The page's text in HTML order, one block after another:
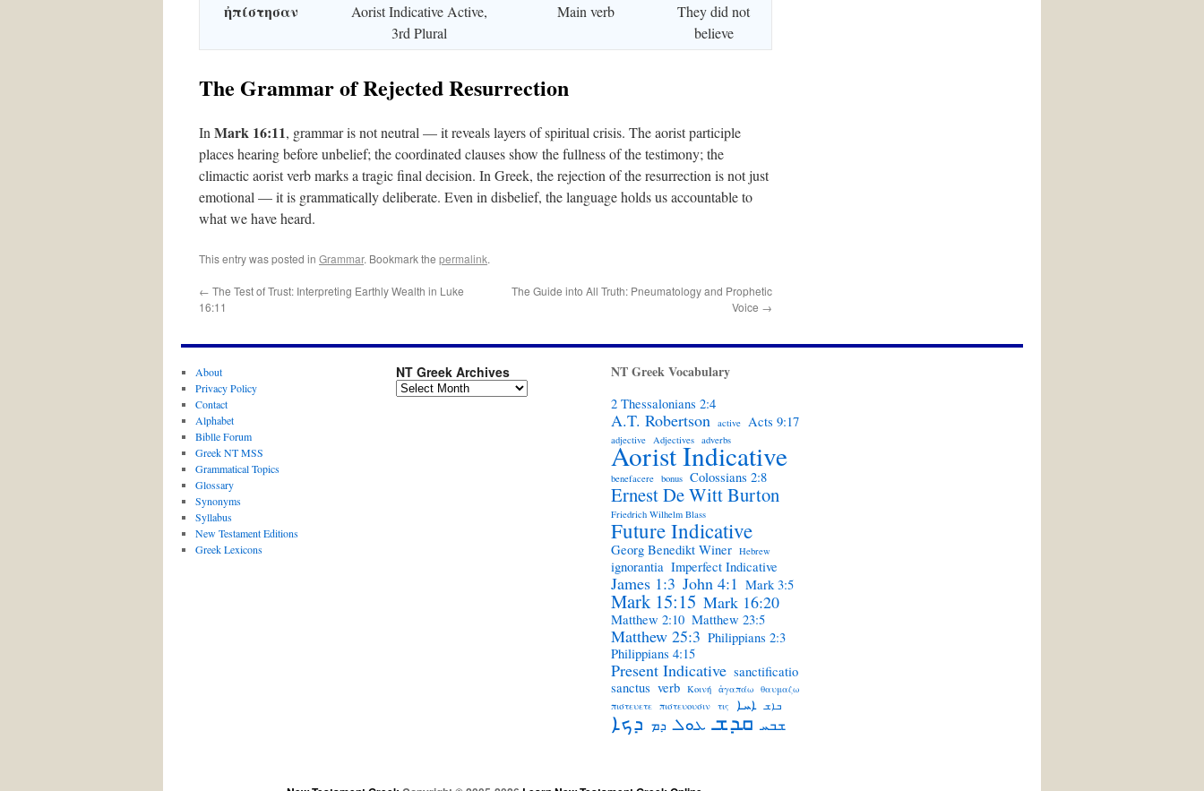
ἠπίστησαν
Aorist Indicative Active,
3rd Plural
Main verb
They did not
believe
The Grammar of Rejected Resurrection
In Mark 16:11, grammar is not neutral — it reveals layers of spiritual crisis. The aorist participle
places hearing before unbelief; the coordinated clauses show the fullness of the testimony; the
climactic aorist verb marks a tragic final decision. In Greek, the rejection of the resurrection is not just
emotional — it is grammatically deliberate. Even in disbelief, the language holds us accountable to
what we have heard.
This entry was posted in Grammar. Bookmark the permalink.
← The Test of Trust: Interpreting Earthly Wealth in Luke
16:11
The Guide into All Truth: Pneumatology and Prophetic
Voice →
About
Privacy Policy
Contact
Alphabet
Biblle Forum
Greek NT MSS
Grammatical Topics
Glossary
Synonyms
Syllabus
New Testament Editions
Greek Lexicons
NT Greek Archives NT Greek Vocabulary
2 Thessalonians 2:4
A.T. Robertson active Acts 9:17
adjective Adjectives adverbs
Aorist Indicative
benefacere bonus Colossians 2:8
Ernest De Witt Burton
Friedrich Wilhelm Blass
Future Indicative
Georg Benedikt Winer Hebrew
ignorantia Imperfect Indicative
James 1:3 John 4:1 Mark 3:5
Mark 15:15 Mark 16:20
Matthew 2:10 Matthew 23:5
Matthew 25:3 Philippians 2:3
Philippians 4:15
Present Indicative sanctificatio
sanctus verb Κοινή ἀγαπάω θαυμαζω
πιστευετε πιστευουσιν τις ܐܚܐ ܒܐܫ
ܕܟܐ ܕܡ ܥܘܠ ܩܕܫ ܫܒܚ